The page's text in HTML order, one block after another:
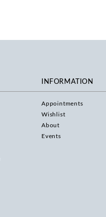
INFORMATION
Appointments
Wishlist
About
Events